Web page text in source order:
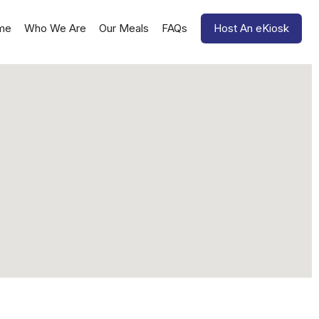
Who We Are Our Meals FAQs Host An eKiosk